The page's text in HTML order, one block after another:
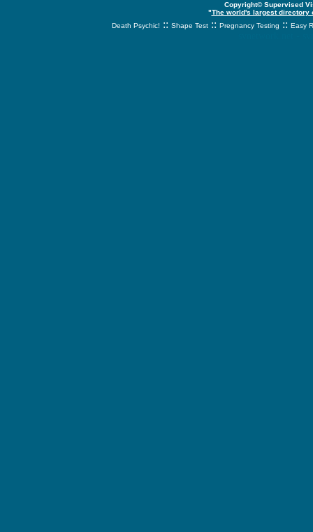
Copyright© Supervised
"The world's largest
Death Psychic! :: Shape Test :: Pregnancy Testing :: Easy